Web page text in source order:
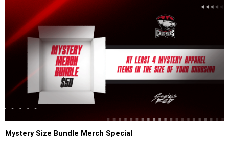
Mystery Size Bundle Merch Special